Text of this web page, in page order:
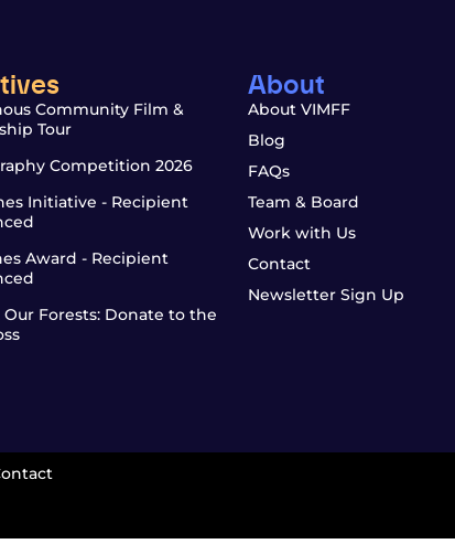
Community Film &
Tour
Competition 2026
Initiative - Recipient
Award - Recipient
Forests: Donate to the
About
About VIMFF
Blog
FAQs
Team & Board
Work with Us
Contact
Newsletter Sign Up